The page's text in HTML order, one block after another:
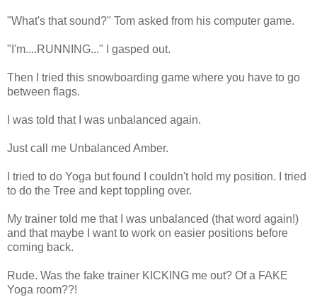
"What's that sound?" Tom asked from his computer game.
"I'm....RUNNING..." I gasped out.
Then I tried this snowboarding game where you have to go
between flags.
I was told that I was unbalanced again.
Just call me Unbalanced Amber.
I tried to do Yoga but found I couldn't hold my position. I tried
to do the Tree and kept toppling over.
My trainer told me that I was unbalanced (that word again!)
and that maybe I want to work on easier positions before
coming back.
Rude. Was the fake trainer KICKING me out? Of a FAKE
Yoga room??!